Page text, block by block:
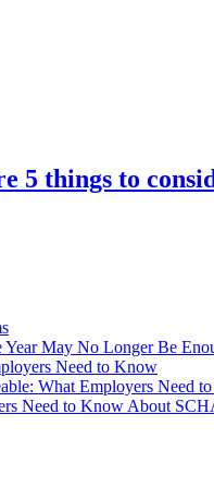
5 things to
May No Longer Be
Need to Know
What Employers Need
Need to Know About